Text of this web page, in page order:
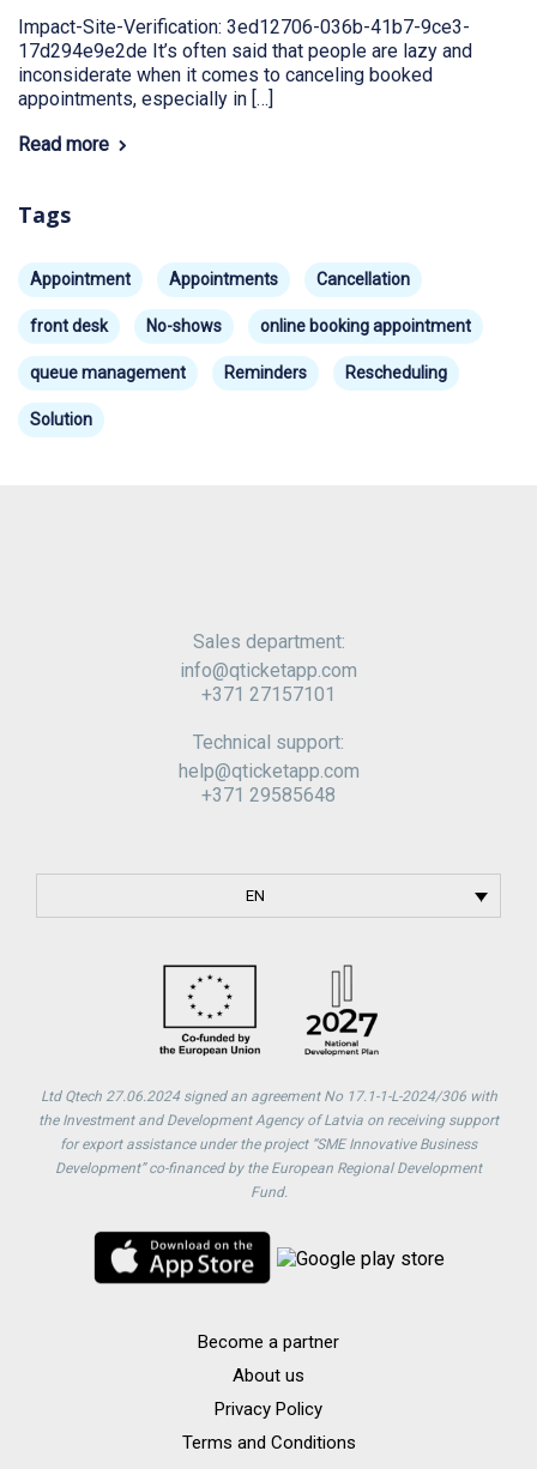
Impact-Site-Verification: 3ed12706-036b-41b7-9ce3-
17d294e9e2de It’s often said that people are lazy and
inconsiderate when it comes to canceling booked
appointments, especially in […]
Read more
Tags
Appointment Appointments Cancellation
front desk No-shows online booking appointment
queue management Reminders Rescheduling
Solution
Sales department:
info@qticketapp.com
+371 27157101
Technical support:
help@qticketapp.com
+371 29585648
EN
Ltd Qtech 27.06.2024 signed an agreement No 17.1-1-L-2024/306 with
the Investment and Development Agency of Latvia on receiving support
for export assistance under the project “SME Innovative Business
Development” co-financed by the European Regional Development
Fund.
Become a partner
About us
Privacy Policy
Terms and Conditions